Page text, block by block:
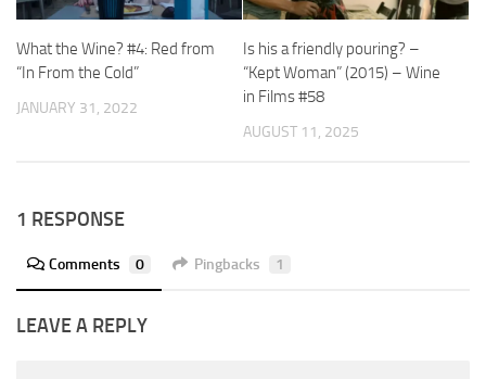
What the Wine? #4: Red from
“In From the Cold”
JANUARY 31, 2022
Is his a friendly pouring? –
“Kept Woman” (2015) – Wine
in Films #58
AUGUST 11, 2025
1 RESPONSE
Comments 0 Pingbacks 1
LEAVE A REPLY